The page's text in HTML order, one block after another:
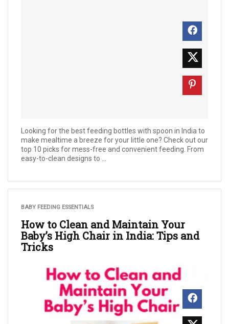
Looking for the best feeding bottles with spoon in India to
make mealtime a breeze for your little one? Check out our
top 10 picks for mess-free and convenient feeding. From
easy-to-clean designs to ...
BABY FEEDING ESSENTIALS
How to Clean and Maintain Your
Baby’s High Chair in India: Tips and
Tricks